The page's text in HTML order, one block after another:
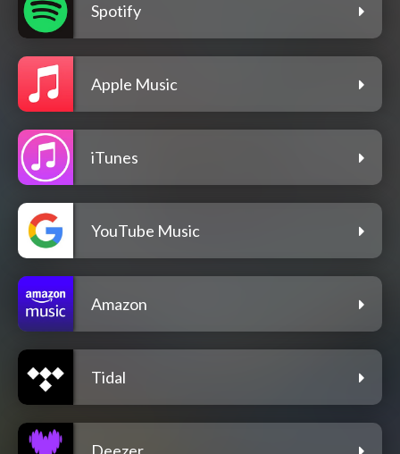
Spotify
Apple Music
iTunes
YouTube Music
Amazon
Tidal